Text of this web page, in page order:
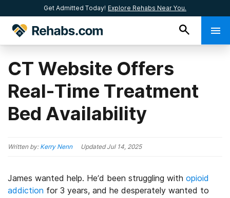
Get Admitted Today! Explore Rehabs Near You.
CT Website Offers
Real-Time Treatment
Bed Availability
Written by: Kerry Nenn UpdatedJul 14, 2025
James wanted help. He’d been struggling with opioid
addiction for 3 years, and he desperately wanted to